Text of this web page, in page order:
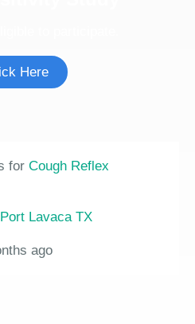
Here
for Cough Reflex
Port Lavaca TX
ago